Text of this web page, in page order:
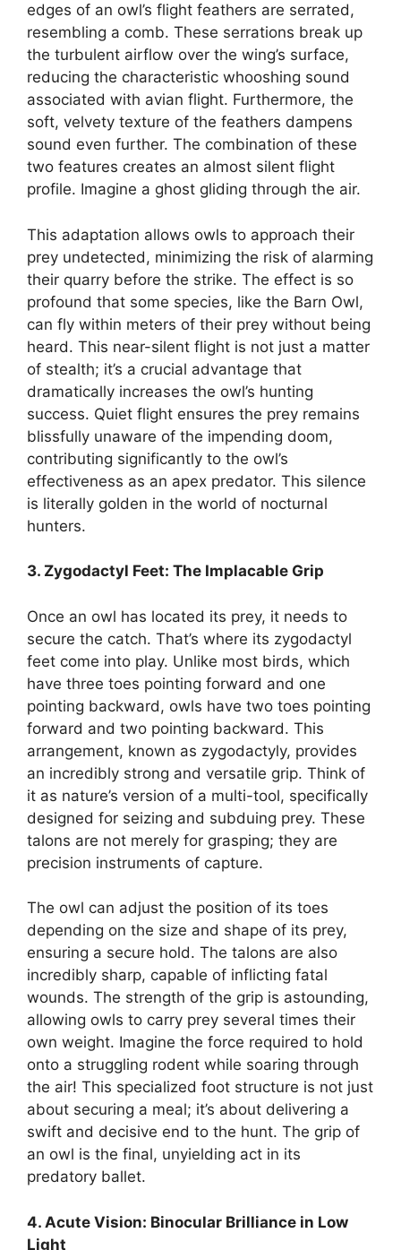
edges of an owl’s flight feathers are serrated,
resembling a comb. These serrations break up
the turbulent airflow over the wing’s surface,
reducing the characteristic whooshing sound
associated with avian flight. Furthermore, the
soft, velvety texture of the feathers dampens
sound even further. The combination of these
two features creates an almost silent flight
profile. Imagine a ghost gliding through the air.
This adaptation allows owls to approach their
prey undetected, minimizing the risk of alarming
their quarry before the strike. The effect is so
profound that some species, like the Barn Owl,
can fly within meters of their prey without being
heard. This near-silent flight is not just a matter
of stealth; it’s a crucial advantage that
dramatically increases the owl’s hunting
success. Quiet flight ensures the prey remains
blissfully unaware of the impending doom,
contributing significantly to the owl’s
effectiveness as an apex predator. This silence
is literally golden in the world of nocturnal
hunters.
3. Zygodactyl Feet: The Implacable Grip
Once an owl has located its prey, it needs to
secure the catch. That’s where its zygodactyl
feet come into play. Unlike most birds, which
have three toes pointing forward and one
pointing backward, owls have two toes pointing
forward and two pointing backward. This
arrangement, known as zygodactyly, provides
an incredibly strong and versatile grip. Think of
it as nature’s version of a multi-tool, specifically
designed for seizing and subduing prey. These
talons are not merely for grasping; they are
precision instruments of capture.
The owl can adjust the position of its toes
depending on the size and shape of its prey,
ensuring a secure hold. The talons are also
incredibly sharp, capable of inflicting fatal
wounds. The strength of the grip is astounding,
allowing owls to carry prey several times their
own weight. Imagine the force required to hold
onto a struggling rodent while soaring through
the air! This specialized foot structure is not just
about securing a meal; it’s about delivering a
swift and decisive end to the hunt. The grip of
an owl is the final, unyielding act in its
predatory ballet.
4. Acute Vision: Binocular Brilliance in Low
Light